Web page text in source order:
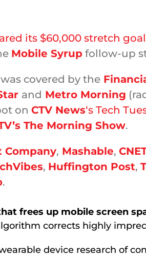
its $60,000 stretch goal
Mobile Syrup follow-up
covered by the
and Metro Morning
on CTV News‘s Tech
The Morning Show.
Company, Mashable, CNET
, Huffington Post,
.
frees up mobile screen
corrects highly
device research of